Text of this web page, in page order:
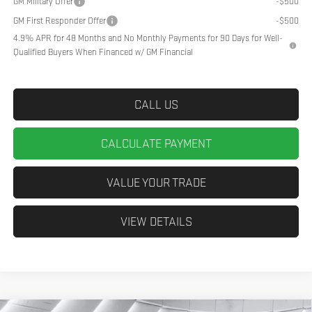
GM First Responder Offer
-$500
4.9% APR for 48 Months and No Monthly Payments for 90 Days for Well-
Qualified Buyers When Financed w/ GM Financial
CALL US
CALCULATE PAYMENT
VALUE YOUR TRADE
VIEW DETAILS